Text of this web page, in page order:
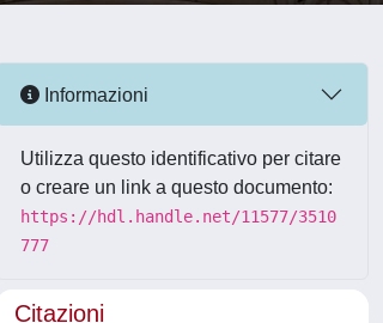
Informazioni
Utilizza questo identificativo per citare
o creare un link a questo documento:
https://hdl.handle.net/11577/3510
777
Citazioni